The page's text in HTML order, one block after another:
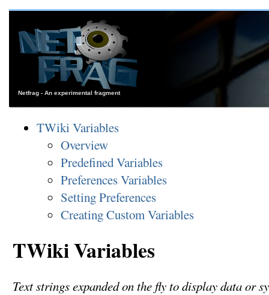
Netfrag - An experimental fragment
TWiki Variables
Overview
Predefined Variables
Preferences Variables
Setting Preferences
Creating Custom Variables
TWiki Variables
Text strings expanded on the fly to display data or